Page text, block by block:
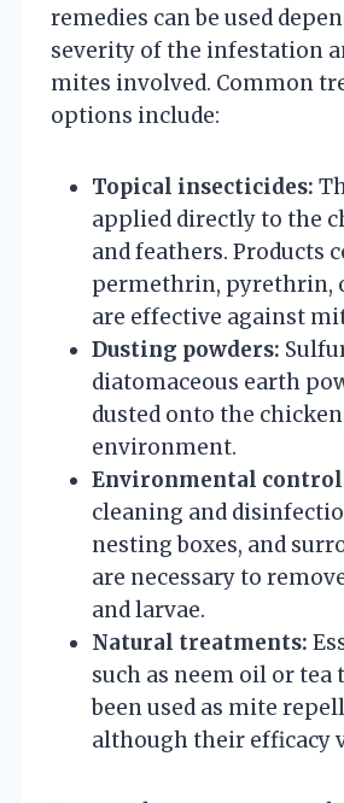
remedies can be used
severity of the infestation
mites involved. Common
options include:
Topical insecticides:
applied directly to the
and feathers. Products
permethrin, pyrethrin,
are effective against
Dusting powders:
diatomaceous earth
dusted onto the
environment.
Environmental
cleaning and
nesting boxes, and
are necessary to
and larvae.
Natural treatments:
such as neem oil or tea
been used as mite
although their efficacy